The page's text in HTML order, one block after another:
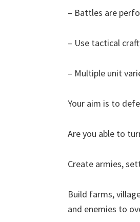
– Battles are
– Use tactical
– Multiple unit
Your aim is to
Are you able to
Create armies,
Build farms,
and enemies to